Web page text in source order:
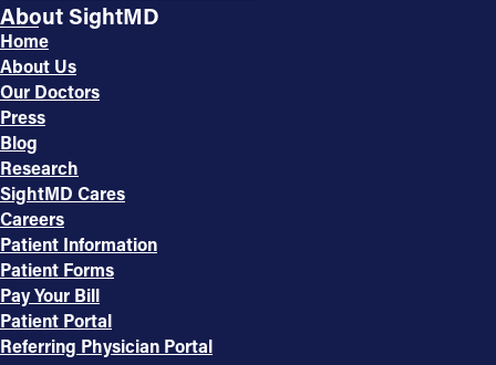
About SightMD
Home
About Us
Our Doctors
Press
Blog
Research
SightMD Cares
Careers
Patient Information
Patient Forms
Pay Your Bill
Patient Portal
Referring Physician Portal